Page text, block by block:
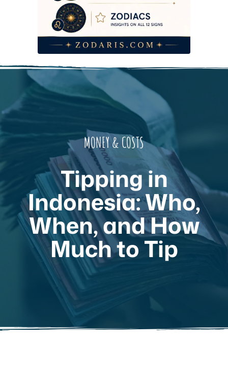
MONEY & COSTS
Tipping in
Indonesia: Who,
When, and How
Much to Tip